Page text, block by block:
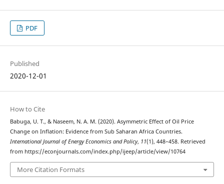
PDF
Published
2020-12-01
How to Cite
Babuga, U. T., & Naseem, N. A. M. (2020). Asymmetric Effect of Oil Price
Change on Inflation: Evidence from Sub Saharan Africa Countries.
International Journal of Energy Economics and Policy, 11(1), 448–458. Retrieved
from https://econjournals.com/index.php/ijeep/article/view/10764
More Citation Formats